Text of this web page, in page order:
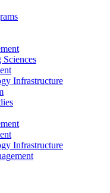
Infrastructure
Infrastructure